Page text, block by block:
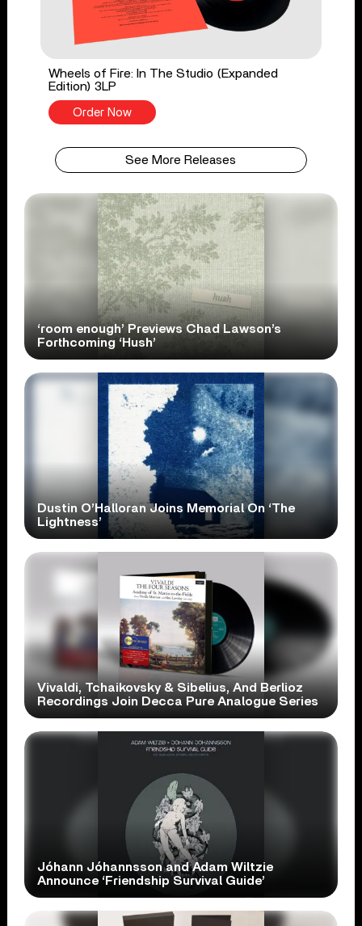
Wheels of Fire: In The Studio (Expanded
Edition) 3LP
Order Now
See More Releases
‘room enough’ Previews Chad Lawson’s
Forthcoming ‘Hush’
Dustin O’Halloran Joins Memorial On ‘The
Lightness’
Vivaldi, Tchaikovsky & Sibelius, And Berlioz
Recordings Join Decca Pure Analogue Series
Jóhann Jóhannsson and Adam Wiltzie
Announce ‘Friendship Survival Guide’